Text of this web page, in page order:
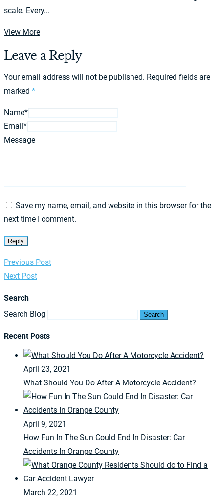
scale. Every...
View More
Leave a Reply
Your email address will not be published. Required fields are
marked *
Name*
Email*
Message
Save my name, email, and website in this browser for the
next time I comment.
Reply
Previous Post
Next Post
Search
Search Blog
Search
Recent Posts
April 23, 2021
What Should You Do After A Motorcycle Accident?
April 9, 2021
How Fun In The Sun Could End In Disaster: Car
Accidents In Orange County
March 22, 2021